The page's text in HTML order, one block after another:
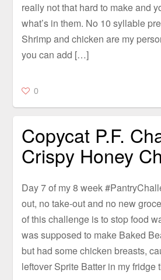
really not that hard to make and
what’s in them. No 10 syllable
Shrimp and chicken are my
you can add […]
0
Copycat P.F.
Crispy Honey
Day 7 of my 8 week
out, no take-out and no new
of this challenge is to stop food
was supposed to make Baked
but had some chicken breasts,
leftover Sprite Batter in my